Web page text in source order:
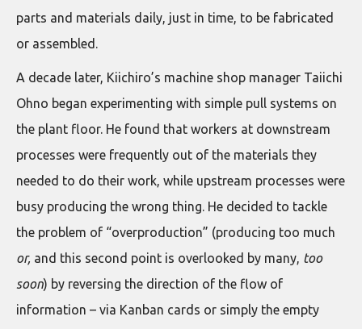
parts and materials daily, just in time, to be fabricated
or assembled.
A decade later, Kiichiro’s machine shop manager Taiichi
Ohno began experimenting with simple pull systems on
the plant floor. He found that workers at downstream
processes were frequently out of the materials they
needed to do their work, while upstream processes were
busy producing the wrong thing. He decided to tackle
the problem of “overproduction” (producing too much
or, and this second point is overlooked by many, too
soon) by reversing the direction of the flow of
information – via Kanban cards or simply the empty